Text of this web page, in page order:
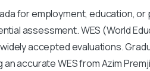
for employment, education,
assessment. WES (World
accepted evaluations.
accurate WES from Azim